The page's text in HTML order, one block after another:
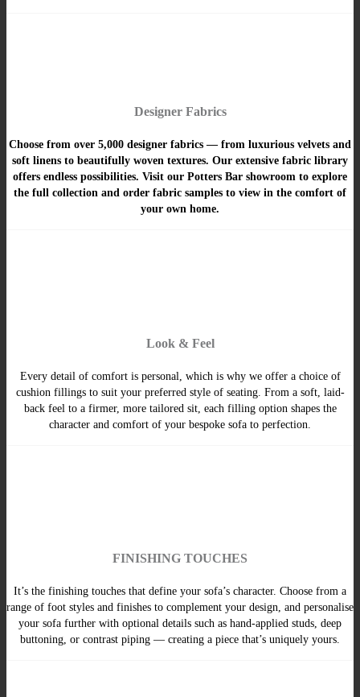
Designer Fabrics
Choose from over 5,000 designer fabrics — from luxurious velvets and
soft linens to beautifully woven textures. Our extensive fabric library
offers endless possibilities. Visit our Potters Bar showroom to explore
the full collection and order fabric samples to view in the comfort of
your own home.
Look & Feel
Every detail of comfort is personal, which is why we offer a choice of
cushion fillings to suit your preferred style of seating. From a soft, laid-
back feel to a firmer, more tailored sit, each filling option shapes the
character and comfort of your bespoke sofa to perfection.
FINISHING TOUCHES
It’s the finishing touches that define your sofa’s character. Choose from a
range of foot styles and finishes to complement your design, and personalise
your sofa further with optional details such as hand-applied studs, deep
buttoning, or contrast piping — creating a piece that’s uniquely yours.